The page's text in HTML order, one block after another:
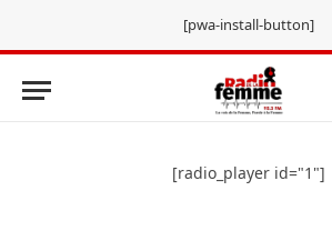
[pwa-install-button]
[radio_player id="1"]